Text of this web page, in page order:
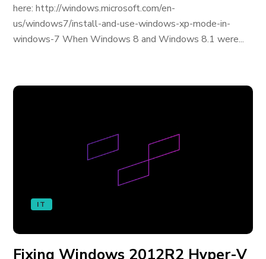
here: http://windows.microsoft.com/en-
us/windows7/install-and-use-windows-xp-mode-in-
windows-7 When Windows 8 and Windows 8.1 were...
IT
Fixing Windows 2012R2 Hyper-V